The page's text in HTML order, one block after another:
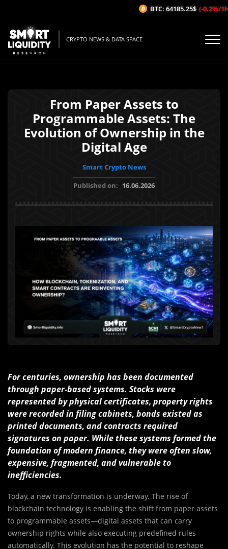
CRYPTO NEWS & DATA SPACE
From Paper Assets to
Programmable Assets: The
Evolution of Ownership in the
Digital Age
Smart Crypto News
Published on: 16.06.2026
For centuries, ownership has been documented
through paper-based systems. Stocks were
represented by physical certificates, property rights
were recorded in filing cabinets, bonds existed as
printed documents, and contracts required
signatures on paper. While these systems formed the
foundation of modern finance, they were often slow,
expensive, fragmented, and vulnerable to
inefficiencies.
Today, a new transformation is underway. The rise of
blockchain technology is enabling the shift from paper assets
to programmable assets—digital assets that can carry
ownership rights while also executing predefined rules
automatically. This evolution has the potential to reshape
BTC: 64185.25$ (-0.2%/1H)